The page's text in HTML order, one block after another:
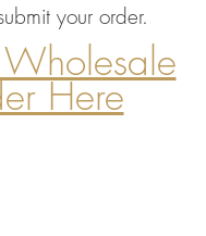
your order.
Here